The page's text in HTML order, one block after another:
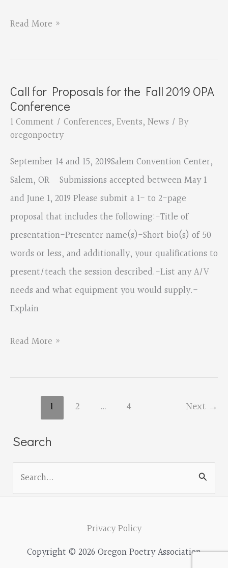
OPA
Conference
and
Workshop
Descriptions
Read More »
Call for Proposals for the Fall 2019 OPA
Conference
1 Comment / Conferences, Events, News / By
oregonpoetry
September 14 and 15, 2019Salem Convention Center,
Salem, OR Submissions accepted between May 1
and June 1, 2019 Please submit a 1- to 2-page
proposal that includes the following:-Title of
presentation-Presenter name(s)-Short bio(s) of 50
words or less, and additionally, your qualifications to
present/teach the session described.-List any A/V
needs and what equipment you would supply.-
Explain
Call
Proposals
Read More »
1 2 … 4 Next →
Search
Privacy Policy
Copyright © 2026 Oregon Poetry Association